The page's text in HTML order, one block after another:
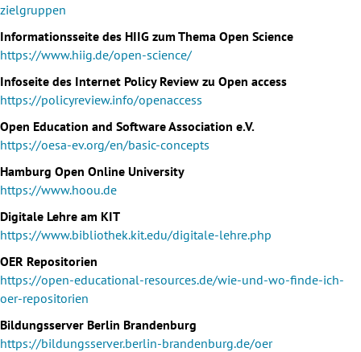
zielgruppen
Informationsseite des HIIG zum Thema Open Science
https://www.hiig.de/open-science/
Infoseite des Internet Policy Review zu Open access
https://policyreview.info/openaccess
Open Education and Software Association e.V.
https://oesa-ev.org/en/basic-concepts
Hamburg Open Online University
https://www.hoou.de
Digitale Lehre am KIT
https://www.bibliothek.kit.edu/digitale-lehre.php
OER Repositorien
https://open-educational-resources.de/wie-und-wo-finde-ich-
oer-repositorien
Bildungsserver Berlin Brandenburg
https://bildungsserver.berlin-brandenburg.de/oer